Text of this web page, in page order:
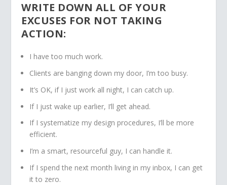
WRITE DOWN ALL OF YOUR
EXCUSES FOR NOT TAKING
ACTION:
I have too much work.
Clients are banging down my door, I’m too busy.
It’s OK, if I just work all night, I can catch up.
If I just wake up earlier, I’ll get ahead.
If I systematize my design procedures, I’ll be more
efficient.
I’m a smart, resourceful guy, I can handle it.
If I spend the next month living in my inbox, I can get
it to zero.